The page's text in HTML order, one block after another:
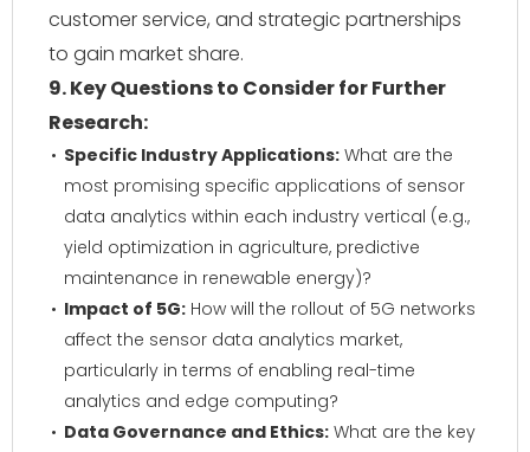
customer service, and strategic partnerships
to gain market share.
9. Key Questions to Consider for Further
Research:
Specific Industry Applications: What are the
most promising specific applications of sensor
data analytics within each industry vertical (e.g.,
yield optimization in agriculture, predictive
maintenance in renewable energy)?
Impact of 5G: How will the rollout of 5G networks
affect the sensor data analytics market,
particularly in terms of enabling real-time
analytics and edge computing?
Data Governance and Ethics: What are the key